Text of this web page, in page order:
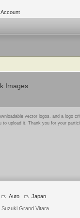
Account
Images
vector logos, and a logo
to upload it. Thank you for your
Auto Japan
Suzuki Grand Vitara